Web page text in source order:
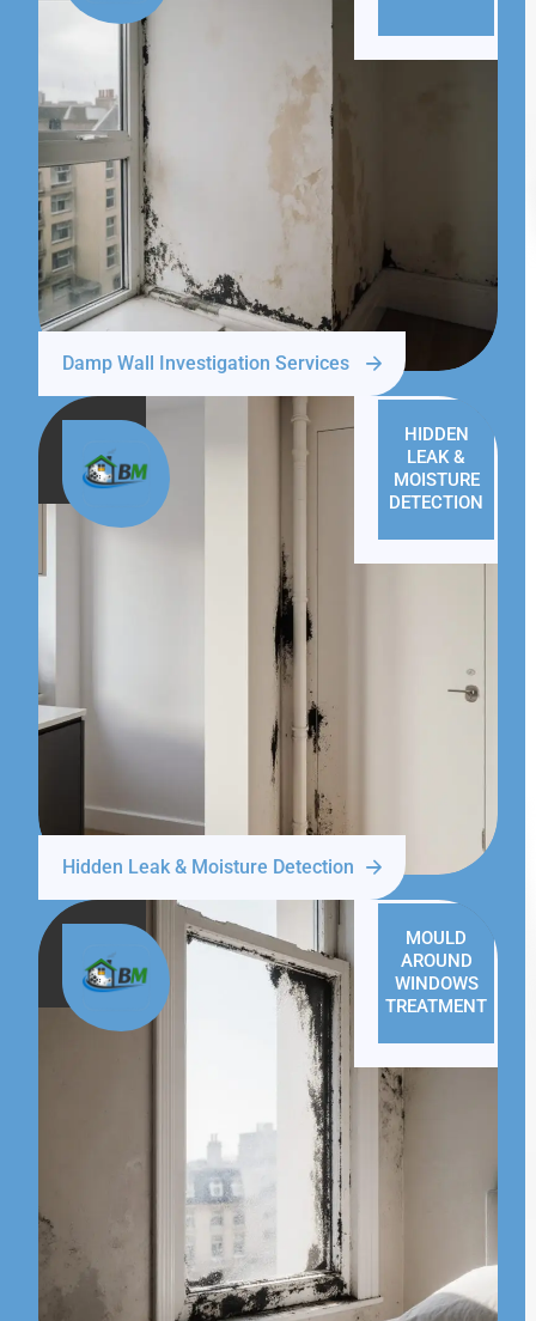
Damp Wall Investigation Services
HIDDEN
LEAK &
MOISTURE
DETECTION
Hidden Leak & Moisture Detection
MOULD
AROUND
WINDOWS
TREATMENT